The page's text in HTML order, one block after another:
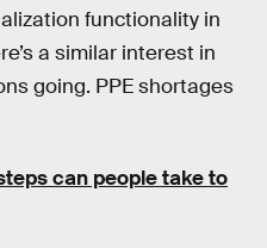
functionality in
a similar interest in
going. PPE shortages
can people take to